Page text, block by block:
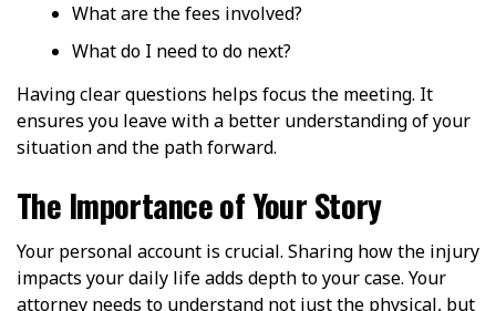
What are the fees involved?
What do I need to do next?
Having clear questions helps focus the meeting. It
ensures you leave with a better understanding of your
situation and the path forward.
The Importance of Your Story
Your personal account is crucial. Sharing how the injury
impacts your daily life adds depth to your case. Your
attorney needs to understand not just the physical, but